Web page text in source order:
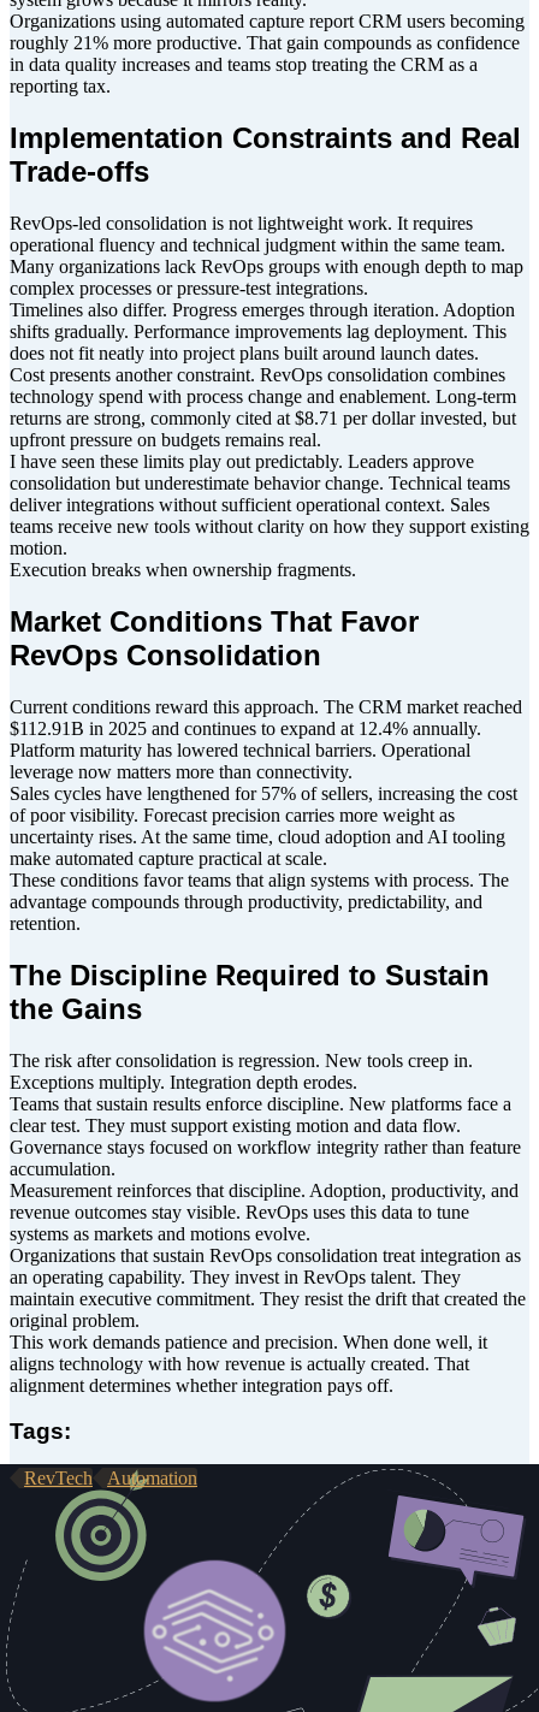
Organizations using automated capture report CRM users becoming
roughly 21% more productive. That gain compounds as confidence
in data quality increases and teams stop treating the CRM as a
reporting tax.
Implementation Constraints and Real
Trade-offs
RevOps-led consolidation is not lightweight work. It requires
operational fluency and technical judgment within the same team.
Many organizations lack RevOps groups with enough depth to map
complex processes or pressure-test integrations.
Timelines also differ. Progress emerges through iteration. Adoption
shifts gradually. Performance improvements lag deployment. This
does not fit neatly into project plans built around launch dates.
Cost presents another constraint. RevOps consolidation combines
technology spend with process change and enablement. Long-term
returns are strong, commonly cited at $8.71 per dollar invested, but
upfront pressure on budgets remains real.
I have seen these limits play out predictably. Leaders approve
consolidation but underestimate behavior change. Technical teams
deliver integrations without sufficient operational context. Sales
teams receive new tools without clarity on how they support existing
motion.
Execution breaks when ownership fragments.
Market Conditions That Favor
RevOps Consolidation
Current conditions reward this approach. The CRM market reached
$112.91B in 2025 and continues to expand at 12.4% annually.
Platform maturity has lowered technical barriers. Operational
leverage now matters more than connectivity.
Sales cycles have lengthened for 57% of sellers, increasing the cost
of poor visibility. Forecast precision carries more weight as
uncertainty rises. At the same time, cloud adoption and AI tooling
make automated capture practical at scale.
These conditions favor teams that align systems with process. The
advantage compounds through productivity, predictability, and
retention.
The Discipline Required to Sustain
the Gains
The risk after consolidation is regression. New tools creep in.
Exceptions multiply. Integration depth erodes.
Teams that sustain results enforce discipline. New platforms face a
clear test. They must support existing motion and data flow.
Governance stays focused on workflow integrity rather than feature
accumulation.
Measurement reinforces that discipline. Adoption, productivity, and
revenue outcomes stay visible. RevOps uses this data to tune
systems as markets and motions evolve.
Organizations that sustain RevOps consolidation treat integration as
an operating capability. They invest in RevOps talent. They
maintain executive commitment. They resist the drift that created the
original problem.
This work demands patience and precision. When done well, it
aligns technology with how revenue is actually created. That
alignment determines whether integration pays off.
Tags:
RevTech Automation
About the Author
Chris Zakharoff has joined GTM Engine as Head of Solutions,
bringing more than two decades of experience designing GTM
systems that integrate AI, personalization, and revenue operations.
He's helped companies like Adobe, Cloudinary, Symantec, Delta,
and Copy.ai bridge the gap between R&D and real-world revenue
impact by leading pre-sales, solution design, and customer strategy